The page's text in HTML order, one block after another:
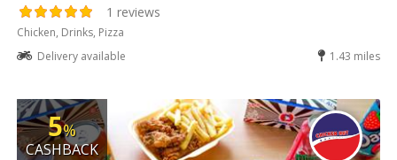
1 reviews
Chicken, Drinks, Pizza
Delivery available
1.43 miles
5%
CASHBACK